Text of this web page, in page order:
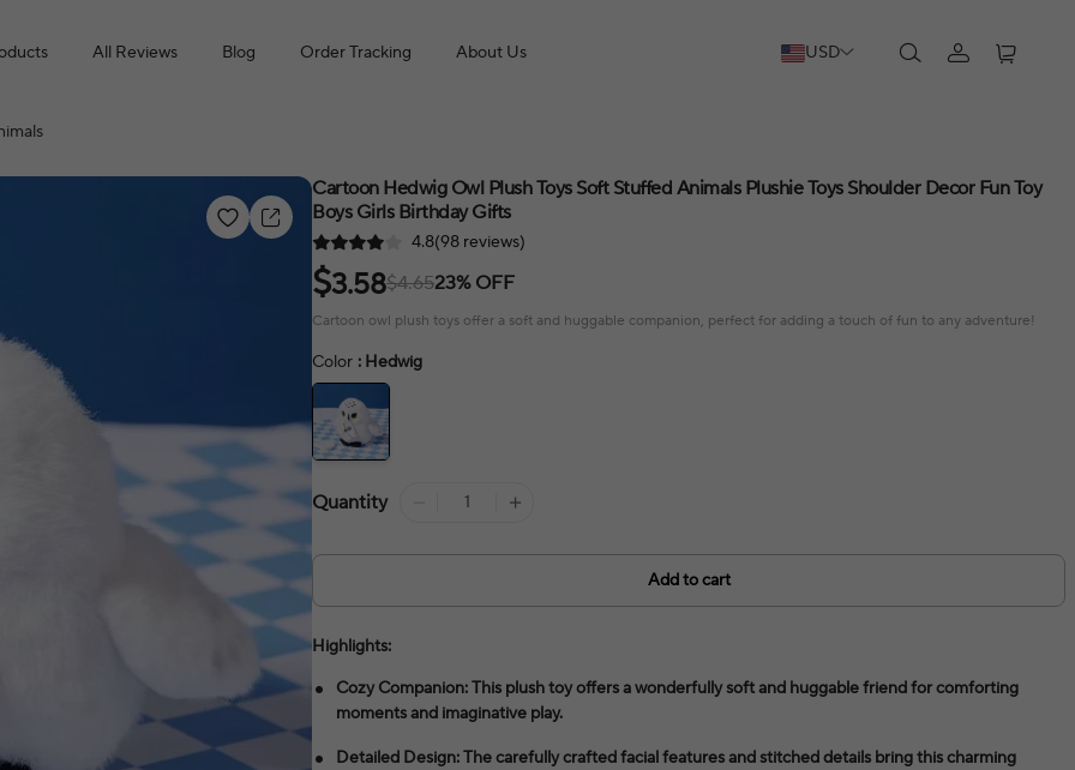
All Reviews Blog Order Tracking About Us USD
Cartoon Hedwig Owl Plush Toys Soft Stuffed Animals Plushie Toys Shoulder Decor Fun Toy
Boys Girls Birthday Gifts
4.8(98 reviews)
$3.58$4.6523% OFF
Cartoon owl plush toys offer a soft and huggable companion, perfect for adding a touch of fun to any adventure!
Color : Hedwig
Quantity
Add to cart
Highlights:
Cozy Companion: This plush toy offers a wonderfully soft and huggable friend for comforting
moments and imaginative play.
Detailed Design: The carefully crafted facial features and stitched details bring this charming